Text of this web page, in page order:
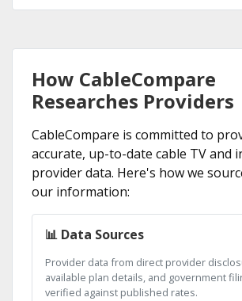
How CableCompare
Researches Providers
CableCompare is committed to
accurate, up-to-date cable TV and
provider data. Here's how we
our information:
📊 Data Sources
Provider data from direct provider
available plan details, and government
verified against published rates.